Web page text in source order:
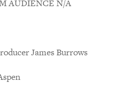
AUDIENCE N/A
James Burrows